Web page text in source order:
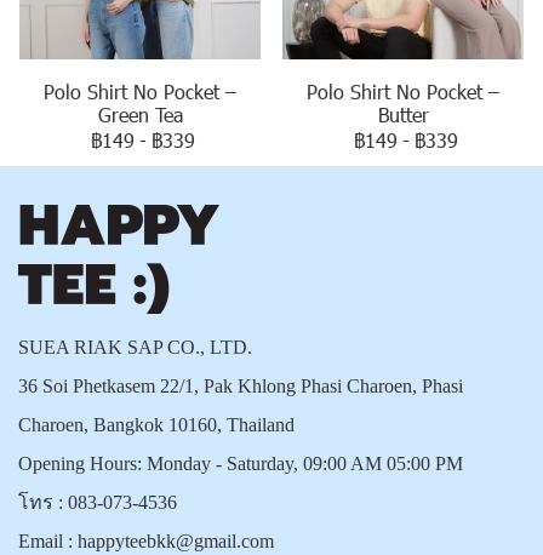
Polo Shirt No Pocket –
Green Tea
฿149 - ฿339
Polo Shirt No Pocket –
Butter
฿149 - ฿339
SUEA RIAK SAP CO., LTD.
36 Soi Phetkasem 22/1, Pak Khlong Phasi Charoen, Phasi
Charoen, Bangkok 10160, Thailand
Opening Hours: Monday - Saturday, 09:00 AM 05:00 PM
โทร : 083-073-4536
Email : happyteebkk@gmail.com